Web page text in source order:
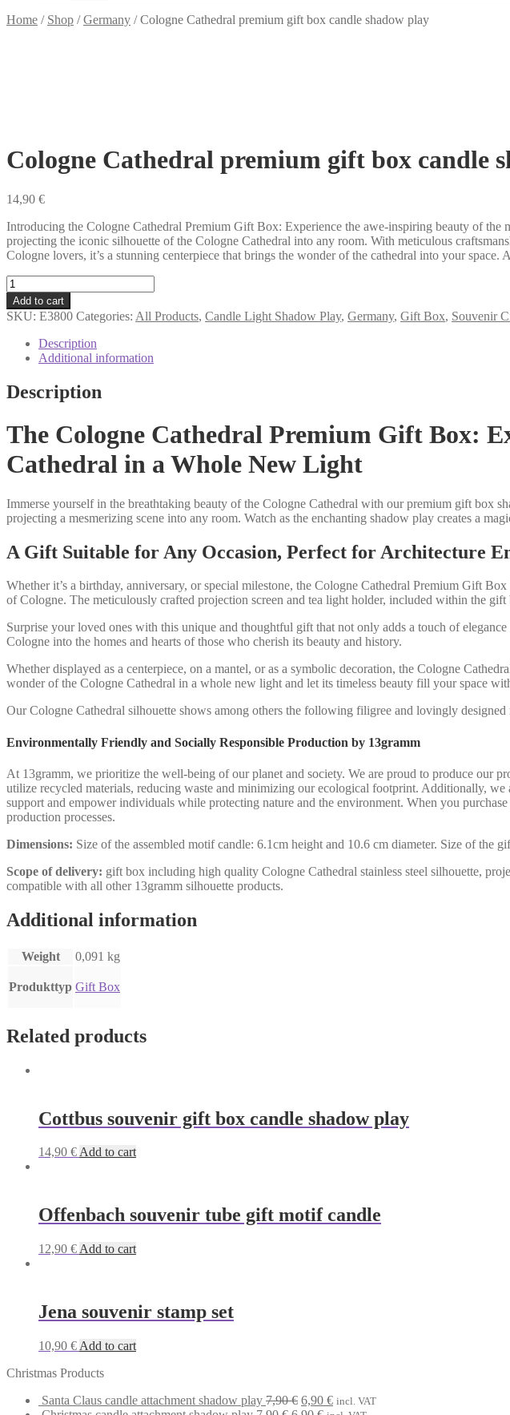
Home / Shop /Germany /Cologne Cathedral premium gift box candle shadow play
Cologne Cathedral premium gift box candle
14,90 €
Introducing the Cologne Cathedral Premium Gift Box: Experience the awe-inspiring beauty of
projecting the iconic silhouette of the Cologne Cathedral into any room. With meticulous
Cologne lovers, it’s a stunning centerpiece that brings the wonder of the cathedral into your space.
Cologne
Cathedral
premium
gift
candle
shadow
play
quantity
Add to cart
SKU: E3800 Categories: All Products, Candle Light Shadow Play, Germany, Gift Box, Souvenir
Description
Additional information
Description
The Cologne Cathedral Premium Gift Box:
Cathedral in a Whole New Light
Immerse yourself in the breathtaking beauty of the Cologne Cathedral with our premium gift box
projecting a mesmerizing scene into any room. Watch as the enchanting shadow play creates a
A Gift Suitable for Any Occasion, Perfect for Architecture
Whether it’s a birthday, anniversary, or special milestone, the Cologne Cathedral Premium Gift
of Cologne. The meticulously crafted projection screen and tea light holder, included within the
Surprise your loved ones with this unique and thoughtful gift that not only adds a touch of
Cologne into the homes and hearts of those who cherish its beauty and history.
Whether displayed as a centerpiece, on a mantel, or as a symbolic decoration, the Cologne
wonder of the Cologne Cathedral in a whole new light and let its timeless beauty fill your space
Our Cologne Cathedral silhouette shows among others the following filigree and lovingly
Environmentally Friendly and Socially Responsible Production by 13gramm
At 13gramm, we prioritize the well-being of our planet and society. We are proud to produce our
utilize recycled materials, reducing waste and minimizing our ecological footprint. Additionally,
support and empower individuals while protecting nature and the environment. When you
production processes.
Dimensions: Size of the assembled motif candle: 6.1cm height and 10.6 cm diameter. Size of the
Scope of delivery: gift box including high quality Cologne Cathedral stainless steel silhouette,
compatible with all other 13gramm silhouette products.
Additional information
Weight 0,091 kg
Produkttyp Gift Box
Related products
Cottbus souvenir gift box candle shadow play
14,90 €Add to cart
Offenbach souvenir tube gift motif candle
12,90 € Add to cart
Jena souvenir stamp set
10,90 € Add to cart
Christmas Products
Santa Claus candle attachment shadow play 7,90€ Original
6,90 €Current
incl. VAT